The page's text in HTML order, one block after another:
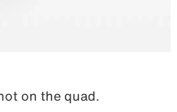
on the quad.